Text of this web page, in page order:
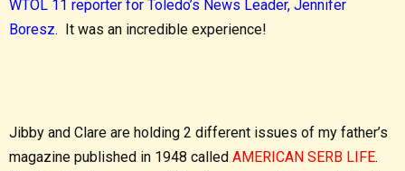
WTOL 11 reporter for Toledo’s News Leader, Jennifer
Boresz. It was an incredible experience!
Jibby and Clare are holding 2 different issues of my father’s
magazine published in 1948 called AMERICAN SERB LIFE.